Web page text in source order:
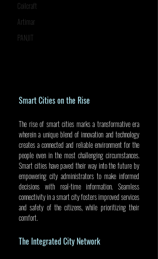
Coilcraft
Artimar
PANJIT
Smart Cities on the Rise
The rise of smart cities marks a transformative era
wherein a unique blend of innovation and technology
creates a connected and reliable environment for the
people even in the most challenging circumstances.
Smart cities have paved their way into the future by
empowering city administrators to make informed
decisions with real-time information. Seamless
connectivity in a smart city fosters improved services
and safety of the citizens, while prioritizing their
comfort.
The Integrated City Network